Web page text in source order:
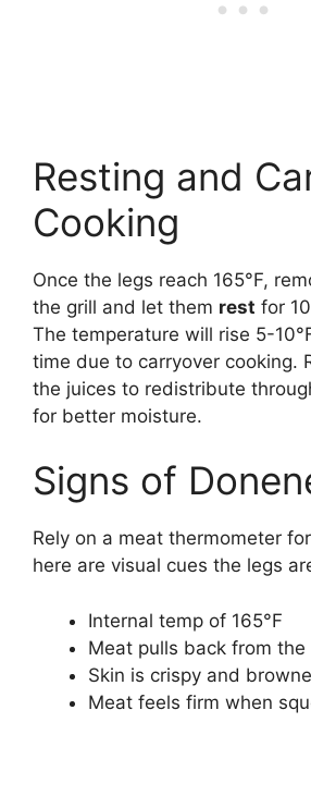
Resting and
Cooking
Once the legs reach 165°F,
the grill and let them rest for
The temperature will rise 5-
time due to carryover cooking.
the juices to redistribute
for better moisture.
Signs of
Rely on a meat thermometer
here are visual cues the legs
Internal temp of 165°F
Meat pulls back from the
Skin is crispy and
Meat feels firm when